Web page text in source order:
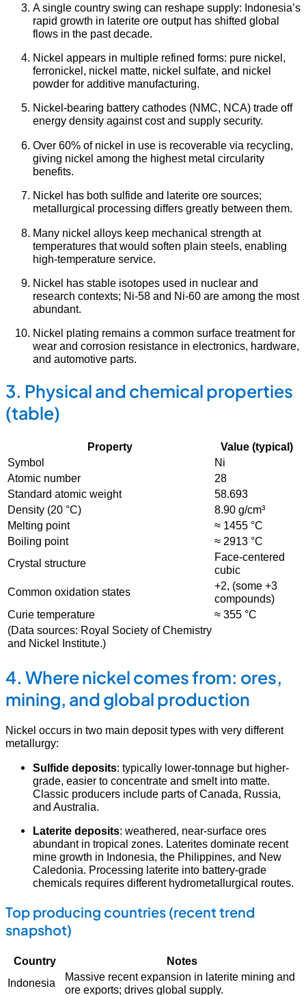
A single country swing can reshape supply: Indonesia’s
rapid growth in laterite ore output has shifted global
flows in the past decade.
Nickel appears in multiple refined forms: pure nickel,
ferronickel, nickel matte, nickel sulfate, and nickel
powder for additive manufacturing.
Nickel-bearing battery cathodes (NMC, NCA) trade off
energy density against cost and supply security.
Over 60% of nickel in use is recoverable via recycling,
giving nickel among the highest metal circularity
benefits.
Nickel has both sulfide and laterite ore sources;
metallurgical processing differs greatly between them.
Many nickel alloys keep mechanical strength at
temperatures that would soften plain steels, enabling
high-temperature service.
Nickel has stable isotopes used in nuclear and
research contexts; Ni-58 and Ni-60 are among the most
abundant.
Nickel plating remains a common surface treatment for
wear and corrosion resistance in electronics, hardware,
and automotive parts.
3. Physical and chemical properties
(table)
Property
Value (typical)
Symbol
Ni
Atomic number
28
Standard atomic weight
58.693
Density (20 °C)
8.90 g/cm³
Melting point
≈ 1455 °C
Boiling point
≈ 2913 °C
Crystal structure
Face-centered
cubic
Common oxidation states
+2, (some +3
compounds)
Curie temperature
≈ 355 °C
(Data sources: Royal Society of Chemistry
and Nickel Institute.)
4. Where nickel comes from: ores,
mining, and global production
Nickel occurs in two main deposit types with very different
metallurgy:
Sulfide deposits: typically lower-tonnage but higher-
grade, easier to concentrate and smelt into matte.
Classic producers include parts of Canada, Russia,
and Australia.
Laterite deposits: weathered, near-surface ores
abundant in tropical zones. Laterites dominate recent
mine growth in Indonesia, the Philippines, and New
Caledonia. Processing laterite into battery-grade
chemicals requires different hydrometallurgical routes.
Top producing countries (recent trend
snapshot)
Country
Notes
Indonesia
Massive recent expansion in laterite mining and
ore exports; drives global supply.